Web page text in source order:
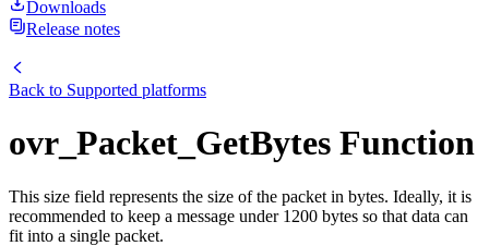
Downloads
Release notes
Back to Supported platforms
ovr_Packet_GetBytes Function
This size field represents the size of the packet in bytes. Ideally, it is
recommended to keep a message under 1200 bytes so that data can
fit into a single packet.